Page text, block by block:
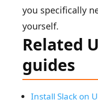
you specifically
yourself.
Related
guides
Install Slack on